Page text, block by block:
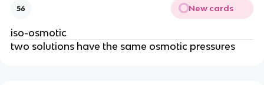
56 New cards
iso-osmotic
two solutions have the same osmotic pressures